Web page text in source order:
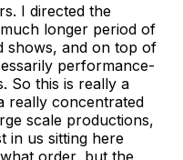
I directed the
longer period of
shows, and on top of
performance-
So this is really a
really concentrated
scale productions,
in us sitting here
order, but the